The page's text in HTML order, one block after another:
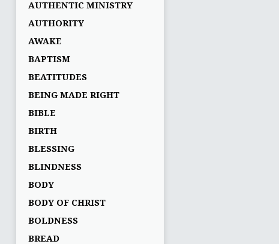
AUTHENTIC MINISTRY
AUTHORITY
AWAKE
BAPTISM
BEATITUDES
BEING MADE RIGHT
BIBLE
BIRTH
BLESSING
BLINDNESS
BODY
BODY OF CHRIST
BOLDNESS
BREAD